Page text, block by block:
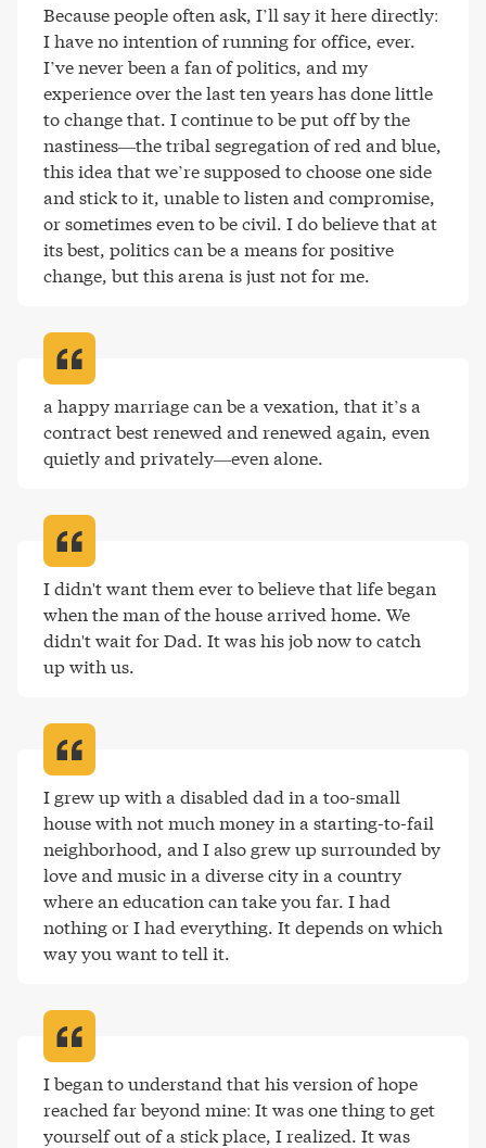
Because people often ask, I’ll say it here directly:
I have no intention of running for office, ever.
I’ve never been a fan of politics, and my
experience over the last ten years has done little
to change that. I continue to be put off by the
nastiness—the tribal segregation of red and blue,
this idea that we’re supposed to choose one side
and stick to it, unable to listen and compromise,
or sometimes even to be civil. I do believe that at
its best, politics can be a means for positive
change, but this arena is just not for me.
a happy marriage can be a vexation, that it’s a
contract best renewed and renewed again, even
quietly and privately—even alone.
I didn't want them ever to believe that life began
when the man of the house arrived home. We
didn't wait for Dad. It was his job now to catch
up with us.
I grew up with a disabled dad in a too-small
house with not much money in a starting-to-fail
neighborhood, and I also grew up surrounded by
love and music in a diverse city in a country
where an education can take you far. I had
nothing or I had everything. It depends on which
way you want to tell it.
I began to understand that his version of hope
reached far beyond mine: It was one thing to get
yourself out of a stick place, I realized. It was